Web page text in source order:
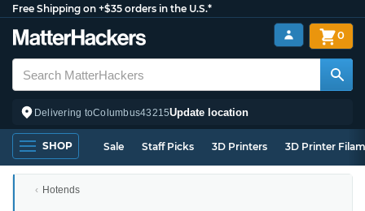
Free Shipping on +$35 orders in the U.S.*
Delivering toColumbus43215Update location
0
SHOP Sale Staff Picks 3D Printers 3D Printer
Hotends